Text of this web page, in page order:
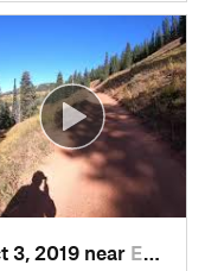
3, 2019 near Edwards, CO